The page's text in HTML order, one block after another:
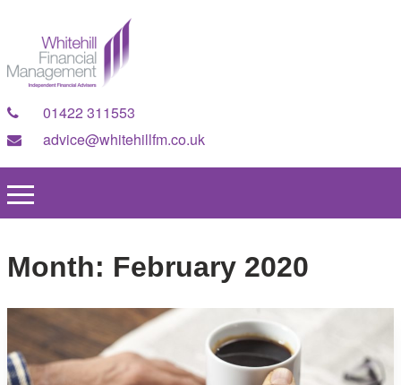
01422 311553
advice@whitehillfm.co.uk
Month: February 2020